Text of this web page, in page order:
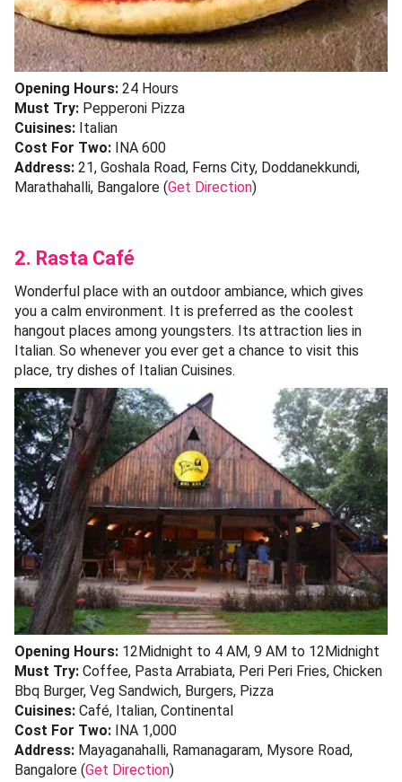
Opening Hours: 24 Hours
Must Try: Pepperoni Pizza
Cuisines: Italian
Cost For Two: INA 600
Address: 21, Goshala Road, Ferns City, Doddanekkundi,
Marathahalli, Bangalore (Get Direction)
2. Rasta Café
Wonderful place with an outdoor ambiance, which gives
you a calm environment. It is preferred as the coolest
hangout places among youngsters. Its attraction lies in
Italian. So whenever you ever get a chance to visit this
place, try dishes of Italian Cuisines.
Opening Hours: 12Midnight to 4 AM, 9 AM to 12Midnight
Must Try: Coffee, Pasta Arrabiata, Peri Peri Fries, Chicken
Bbq Burger, Veg Sandwich, Burgers, Pizza
Cuisines: Café, Italian, Continental
Cost For Two: INA 1,000
Address: Mayaganahalli, Ramanagaram, Mysore Road,
Bangalore (Get Direction)